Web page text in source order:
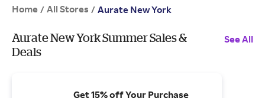
Home / All Stores / Aurate New York
Aurate New York Summer Sales &
Deals
See All
Get 15% off Your Purchase